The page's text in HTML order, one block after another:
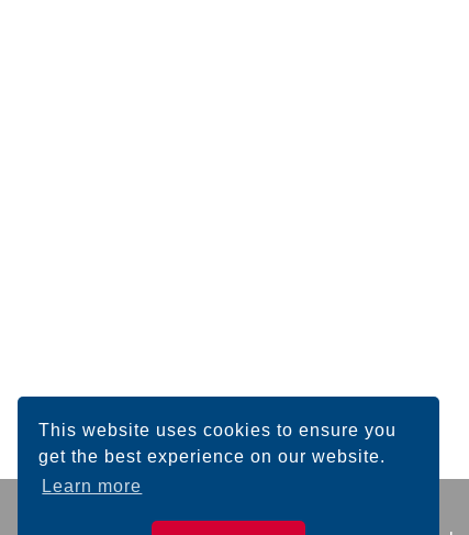
This website uses cookies to ensure you
get the best experience on our website.
Learn more